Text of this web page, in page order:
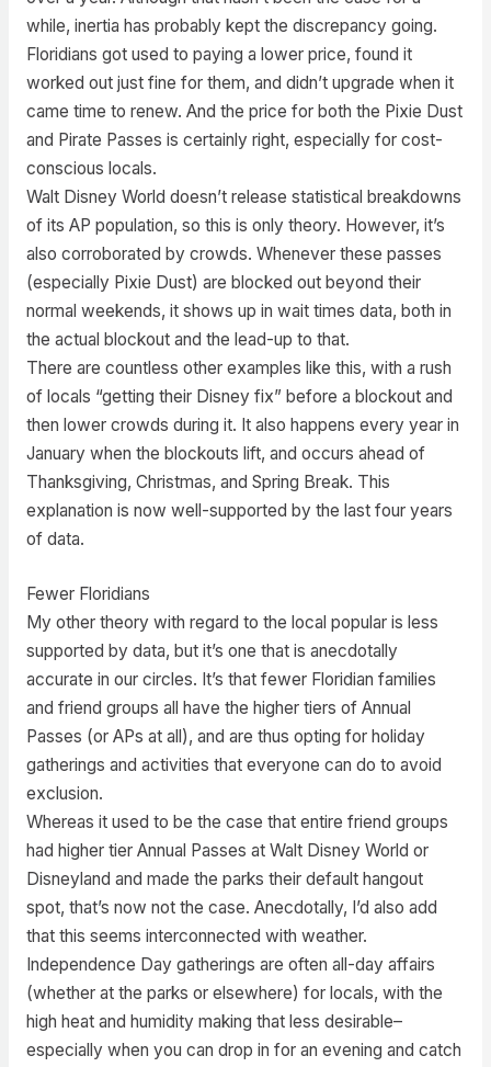
while, inertia has probably kept the discrepancy going.
Floridians got used to paying a lower price, found it
worked out just fine for them, and didn’t upgrade when it
came time to renew. And the price for both the Pixie Dust
and Pirate Passes is certainly right, especially for cost-
conscious locals.
Walt Disney World doesn’t release statistical breakdowns
of its AP population, so this is only theory. However, it’s
also corroborated by crowds. Whenever these passes
(especially Pixie Dust) are blocked out beyond their
normal weekends, it shows up in wait times data, both in
the actual blockout and the lead-up to that.
There are countless other examples like this, with a rush
of locals “getting their Disney fix” before a blockout and
then lower crowds during it. It also happens every year in
January when the blockouts lift, and occurs ahead of
Thanksgiving, Christmas, and Spring Break. This
explanation is now well-supported by the last four years
of data.
Fewer Floridians
My other theory with regard to the local popular is less
supported by data, but it’s one that is anecdotally
accurate in our circles. It’s that fewer Floridian families
and friend groups all have the higher tiers of Annual
Passes (or APs at all), and are thus opting for holiday
gatherings and activities that everyone can do to avoid
exclusion.
Whereas it used to be the case that entire friend groups
had higher tier Annual Passes at Walt Disney World or
Disneyland and made the parks their default hangout
spot, that’s now not the case. Anecdotally, I’d also add
that this seems interconnected with weather.
Independence Day gatherings are often all-day affairs
(whether at the parks or elsewhere) for locals, with the
high heat and humidity making that less desirable–
especially when you can drop in for an evening and catch